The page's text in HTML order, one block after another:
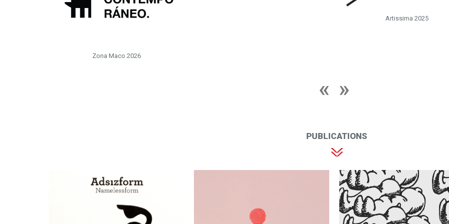
Zona Maco 2026
Artissima 2025
PUBLICATIONS